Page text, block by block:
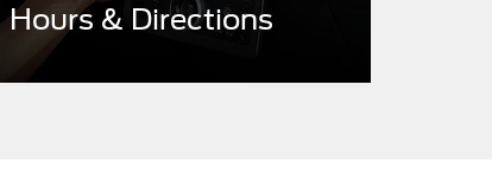
Hours & Directions